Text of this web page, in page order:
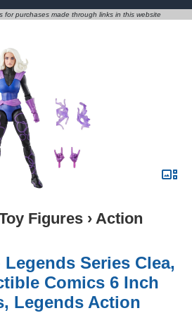
for purchases made through links in this website
Figures › Action
Series Clea,
Comics 6 Inch
Legends Action